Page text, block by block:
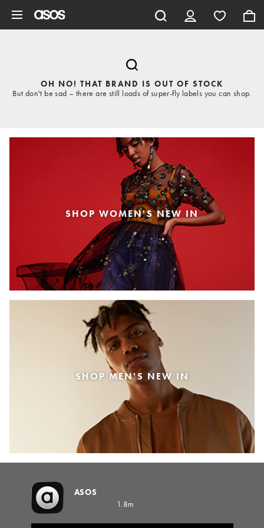
OH NO! THAT BRAND IS OUT OF STOCK
But don't be sad – there are still loads of super-fly labels you can shop.
SHOP WOMEN'S NEW IN
SHOP MEN'S NEW IN
ASOS
1.8m